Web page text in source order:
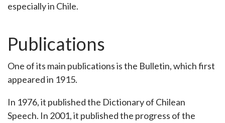
especially in Chile.
Publications
One of its main publications is the Bulletin, which first
appeared in 1915.
In 1976, it published the Dictionary of Chilean
Speech. In 2001, it published the progress of the